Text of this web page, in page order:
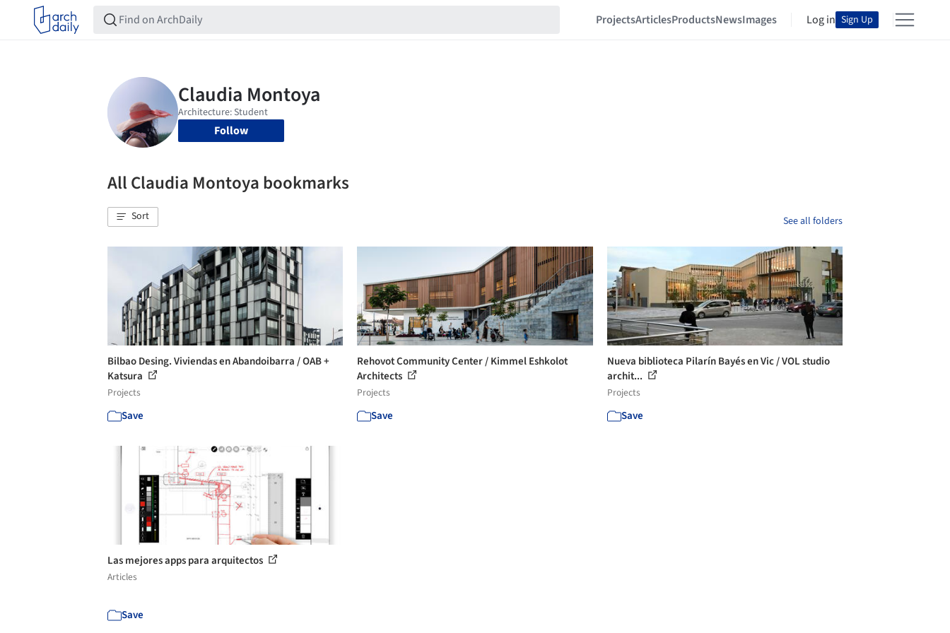
ProjectsArticlesProductsNewsImages Log in Sign Up
Follow
All Claudia Montoya bookmarks
Sort See all folders
Bilbao Desing. Viviendas en Abandoibarra / OAB +
Katsura
Projects
Save
Rehovot Community Center / Kimmel Eshkolot
Architects
Projects
Save
Nueva biblioteca Pilarín Bayés en Vic / VOL studio
archit...
Projects
Save
Las mejores apps para arquitectos
Articles
Save